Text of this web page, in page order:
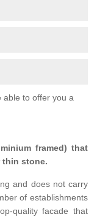
able to offer you a
framed) that
thin stone.
and does not carry
of establishments
quality facade that